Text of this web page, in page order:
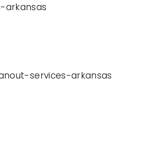
arkansas
services-arkansas